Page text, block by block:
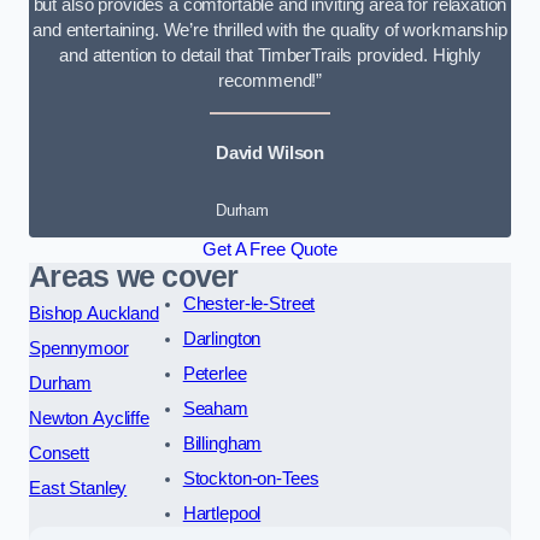
but also provides a comfortable and inviting area for relaxation
and entertaining. We’re thrilled with the quality of workmanship
and attention to detail that TimberTrails provided. Highly
recommend!”
David Wilson
Durham
Get A Free Quote
Areas we cover
Bishop Auckland
Spennymoor
Durham
Newton Aycliffe
Consett
East Stanley
Chester-le-Street
Darlington
Peterlee
Seaham
Billingham
Stockton-on-Tees
Hartlepool